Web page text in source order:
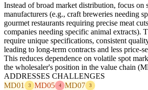
Instead of broad market distribution, focus on
manufacturers (e.g., craft breweries needing
gourmet restaurants requiring precise meat
companies needing specific animal extracts).
require unique specifications, consistent
leading to long-term contracts and less price-
This reduces dependence on volatile spot
the wholesaler's position in the value chain
ADDRESSES CHALLENGES
MD01
3 MD05 4 MD07 3